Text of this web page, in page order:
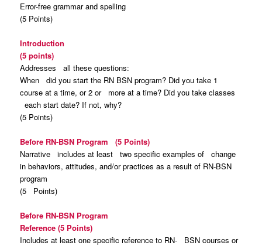
Error-free grammar and spelling
(5 Points)
Introduction
(5 points)
Addresses all these questions:
When did you start the RN BSN program? Did you take 1
course at a time, or 2 or more at a time? Did you take classes
each start date? If not, why?
(5 Points)
Before RN-BSN Program (5 Points)
Narrative includes at least two specific examples of change
in behaviors, attitudes, and/or practices as a result of RN-BSN
program
(5 Points)
Before RN-BSN Program
Reference (5 Points)
Includes at least one specific reference to RN- BSN courses or